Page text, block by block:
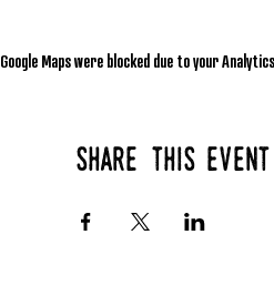
Google Maps were blocked due to your
Share this event